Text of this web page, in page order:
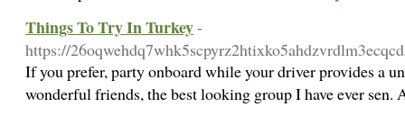
Things To Try In Turkey-
https://
If you prefer, party onboard while your driver provides a
wonderful friends, the best looking group I have ever